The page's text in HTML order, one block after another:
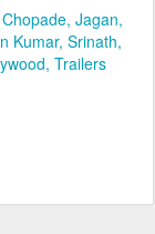
Jagan
Kumar Srinath
Trailers